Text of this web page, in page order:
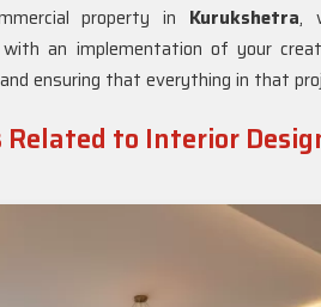
property in Kurukshetra,
an implementation of your
ensuring that everything in that
Related to Interior